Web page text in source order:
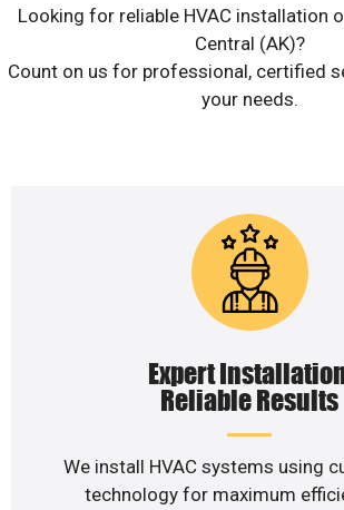
Looking for reliable HVAC installation
Central (AK)?
Count on us for professional, certified
your needs.
Expert
Reliable Results
We install HVAC systems using
technology for maximum